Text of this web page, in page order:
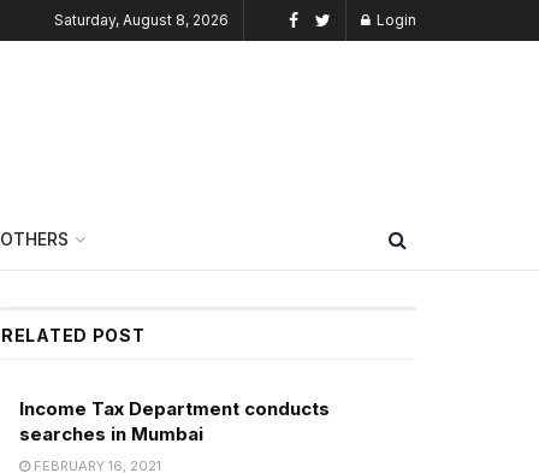
Saturday, August 8, 2026 Login
OTHERS
RELATED POST
Income Tax Department conducts
searches in Mumbai
FEBRUARY 16, 2021